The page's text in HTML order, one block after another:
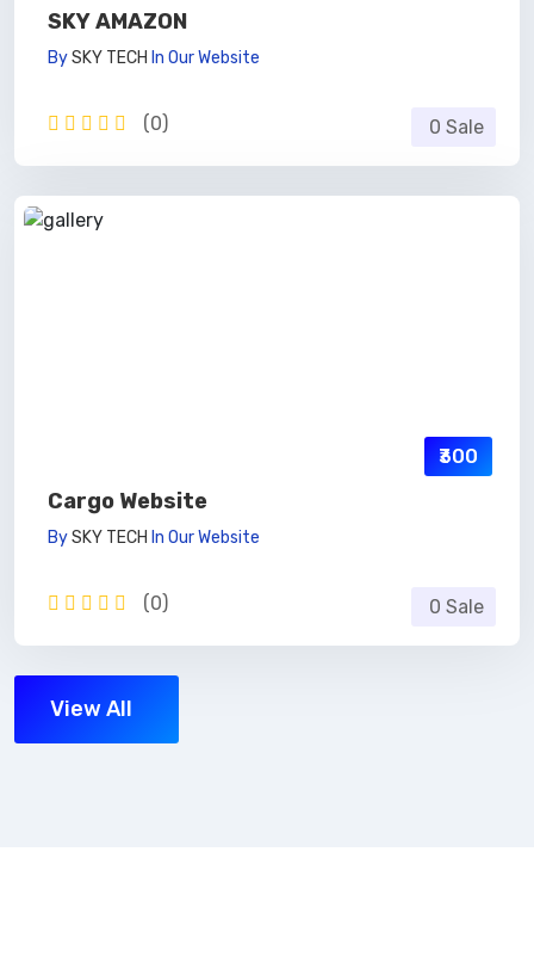
SKY AMAZON
BySKY TECH In Our Website
(0) 0 Sale
Cargo Website
BySKY TECH In Our Website
(0)
₹300
0 Sale
View All